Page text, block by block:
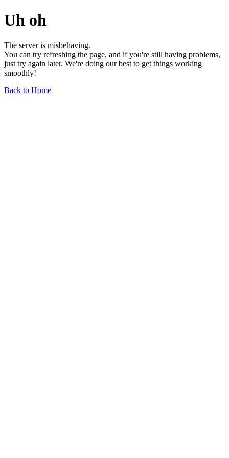
Uh oh
The server is misbehaving.
You can try refreshing the page, and if you're still having problems,
just try again later. We're doing our best to get things working
smoothly!
Back to Home